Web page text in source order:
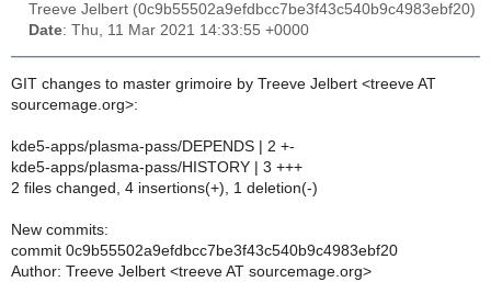
Treeve Jelbert (0c9b55502a9efdbcc7be3f43c540b9c4983ebf20)
Date: Thu, 11 Mar 2021 14:33:55 +0000
GIT changes to master grimoire by Treeve Jelbert <treeve AT
sourcemage.org>:
kde5-apps/plasma-pass/DEPENDS | 2 +-
kde5-apps/plasma-pass/HISTORY | 3 +++
2 files changed, 4 insertions(+), 1 deletion(-)
New commits:
commit 0c9b55502a9efdbcc7be3f43c540b9c4983ebf20
Author: Treeve Jelbert <treeve AT sourcemage.org>